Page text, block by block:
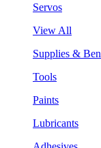
Servos
View All
Supplies &
Tools
Paints
Lubricants